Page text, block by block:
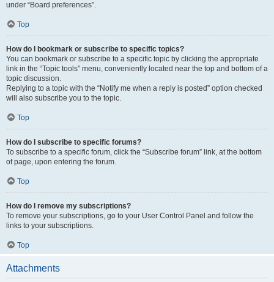
under “Board preferences”.
Top
How do I bookmark or subscribe to specific topics?
You can bookmark or subscribe to a specific topic by clicking the appropriate
link in the “Topic tools” menu, conveniently located near the top and bottom of a
topic discussion.
Replying to a topic with the “Notify me when a reply is posted” option checked
will also subscribe you to the topic.
Top
How do I subscribe to specific forums?
To subscribe to a specific forum, click the “Subscribe forum” link, at the bottom
of page, upon entering the forum.
Top
How do I remove my subscriptions?
To remove your subscriptions, go to your User Control Panel and follow the
links to your subscriptions.
Top
Attachments